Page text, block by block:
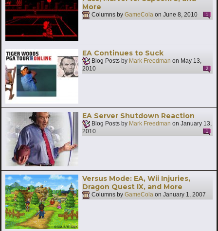
More
Columns by GameCola on June 8, 2010 1
EA Continues to Suck
Blog Posts by Mark Freedman on May 13,
2010
2
EA Server Shutdown Reaction
Blog Posts by Mark Freedman on January 13,
2010
1
Versus Mode: EA, Wii Injuries,
Dragon Quest IX, and More
Columns by GameCola on January 1, 2007